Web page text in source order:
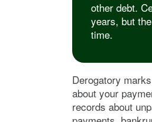
other debt.
years, but
time.
Derogatory
about your
records about